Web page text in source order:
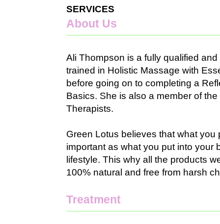
SERVICES
About Us
Ali Thompson is a fully qualified
trained in Holistic Massage with
before going on to completing a
Basics. She is also a member of
Therapists.
Green Lotus believes that what
important as what you put into your
lifestyle. This why all the products
100% natural and free from harsh
Treatment